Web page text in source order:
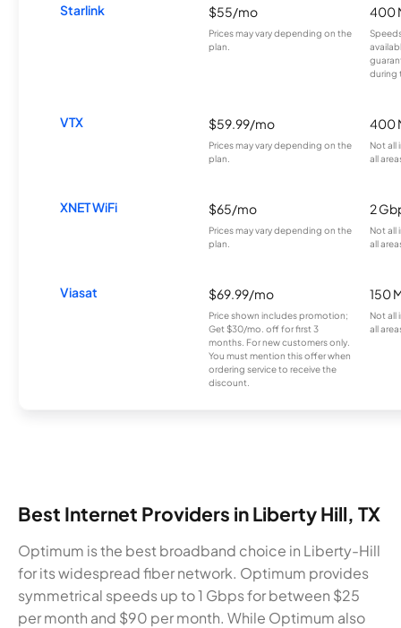
Starlink $55/mo
Prices may vary depending on the
plan.
400
during
VTX $59.99/mo
Prices may vary depending on the
plan.
400
Not all
all
XNET WiFi $65/mo
Prices may vary depending on the
plan.
2
Not all
all
Viasat $69.99/mo
Price shown includes promotion;
Get $30/mo. off for first 3
months. For new customers only.
You must mention this offer when
ordering service to receive the
discount.
150
Not all
all
Best Internet Providers in Liberty Hill, TX
Optimum is the best broadband choice in Liberty-Hill
for its widespread fiber network. Optimum provides
symmetrical speeds up to 1 Gbps for between $25
per month and $90 per month. While Optimum also